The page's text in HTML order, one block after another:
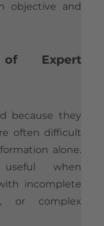
objective and
of Expert
because they
often difficult
alone.
when
incomplete
or complex